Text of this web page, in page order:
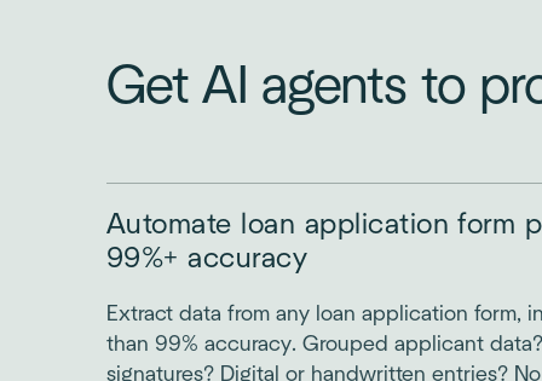
Get AI agents to
Automate loan application form
99%+ accuracy
Extract data from any loan application form,
than 99% accuracy. Grouped applicant
signatures? Digital or handwritten entries?